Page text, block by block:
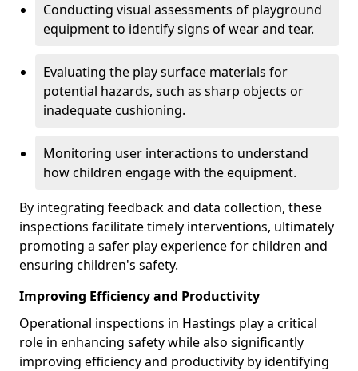
Conducting visual assessments of playground
equipment to identify signs of wear and tear.
Evaluating the play surface materials for
potential hazards, such as sharp objects or
inadequate cushioning.
Monitoring user interactions to understand
how children engage with the equipment.
By integrating feedback and data collection, these
inspections facilitate timely interventions, ultimately
promoting a safer play experience for children and
ensuring children's safety.
Improving Efficiency and Productivity
Operational inspections in Hastings play a critical
role in enhancing safety while also significantly
improving efficiency and productivity by identifying